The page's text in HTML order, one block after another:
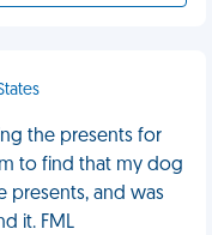
the presents for
to find that my dog
presents, and was
it. FML